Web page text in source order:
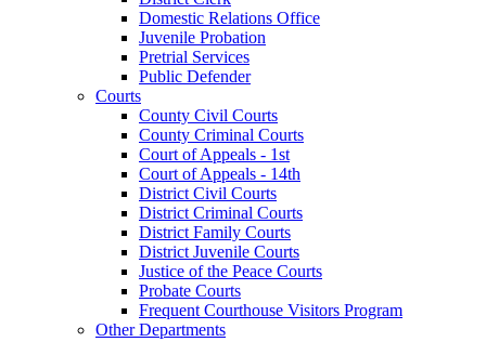
Domestic Relations Office
Juvenile Probation
Pretrial Services
Public Defender
Courts
County Civil Courts
County Criminal Courts
Court of Appeals - 1st
Court of Appeals - 14th
District Civil Courts
District Criminal Courts
District Family Courts
District Juvenile Courts
Justice of the Peace Courts
Probate Courts
Frequent Courthouse Visitors Program
Other Departments